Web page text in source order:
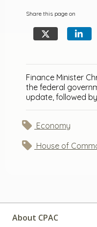
Share this page on
Finance Minister
the federal
update, followed
Economy
House of
About CPAC